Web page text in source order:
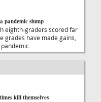
pandemic slump
eighth-graders scored far
grades have made gains,
kill themselves